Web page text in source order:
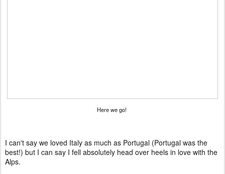
Here we go!
I can't say we loved Italy as much as Portugal (Portugal was the
best!) but I can say I fell absolutely head over heels in love with the
Alps.